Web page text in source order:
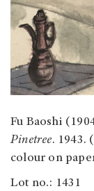
Fu Baoshi
Pinetree. 1943.
colour on
Lot no.: 1431